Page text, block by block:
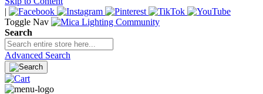
|
Toggle Nav
Search
Advanced Search